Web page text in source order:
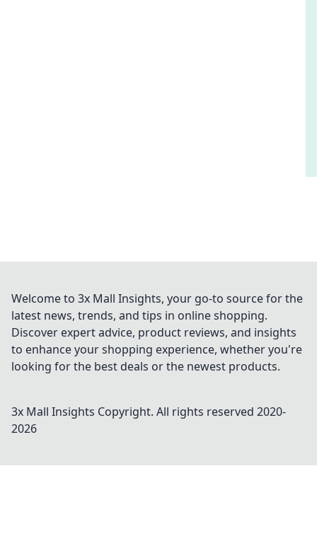
Welcome to 3x Mall Insights, your go-to source for the
latest news, trends, and tips in online shopping.
Discover expert advice, product reviews, and insights
to enhance your shopping experience, whether you're
looking for the best deals or the newest products.
3x Mall Insights Copyright. All rights reserved 2020-
2026